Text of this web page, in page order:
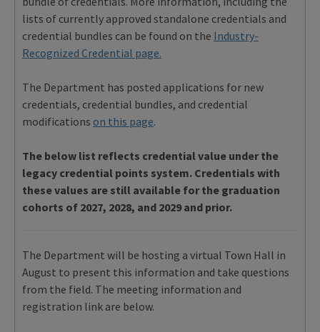
lists of currently approved standalone credentials and
credential bundles can be found on the Industry-
Recognized Credential page.
The Department has posted applications for new
credentials, credential bundles, and credential
modifications on this page.
The below list reflects credential value under the
legacy credential points system. Credentials with
these values are still available for the graduation
cohorts of 2027, 2028, and 2029 and prior.
The Department will be hosting a virtual Town Hall in
August to present this information and take questions
from the field. The meeting information and
registration link are below.